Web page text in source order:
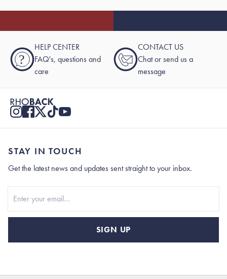
?
HELP CENTER
FAQ's, questions and
care
CONTACT US
Chat or send us a
message
STAY IN TOUCH
Get the latest news and updates sent straight to your inbox.
SIGN UP